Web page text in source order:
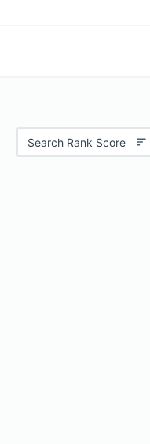
Search Rank Score